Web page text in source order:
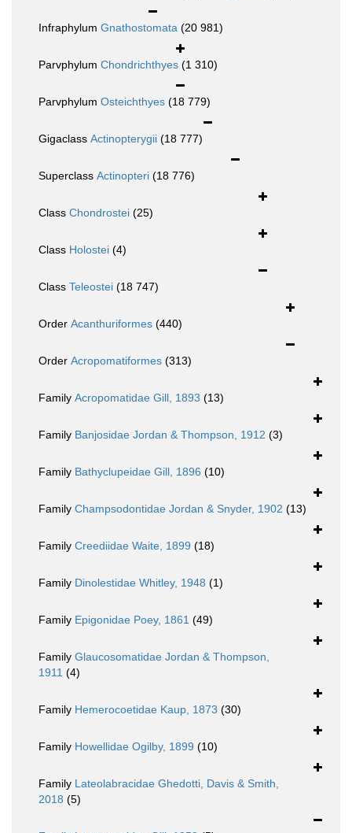
Infraphylum Gnathostomata (20 981)
Parvphylum Chondrichthyes (1 310)
Parvphylum Osteichthyes (18 779)
Gigaclass Actinopterygii (18 777)
Superclass Actinopteri (18 776)
Class Chondrostei (25)
Class Holostei (4)
Class Teleostei (18 747)
Order Acanthuriformes (440)
Order Acropomatiformes (313)
Family Acropomatidae Gill, 1893 (13)
Family Banjosidae Jordan & Thompson, 1912 (3)
Family Bathyclupeidae Gill, 1896 (10)
Family Champsodontidae Jordan & Snyder, 1902 (13)
Family Creediidae Waite, 1899 (18)
Family Dinolestidae Whitley, 1948 (1)
Family Epigonidae Poey, 1861 (49)
Family Glaucosomatidae Jordan & Thompson,
1911 (4)
Family Hemerocoetidae Kaup, 1873 (30)
Family Howellidae Ogilby, 1899 (10)
Family Lateolabracidae Ghedotti, Davis & Smith,
2018 (5)